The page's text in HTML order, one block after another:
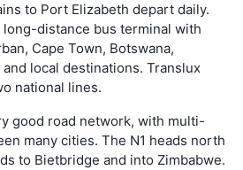
to Port Elizabeth depart daily.
distance bus terminal with
Cape Town, Botswana,
local destinations. Translux
national lines.
good road network, with multi-
many cities. The N1 heads north
to Bietbridge and into Zimbabwe.